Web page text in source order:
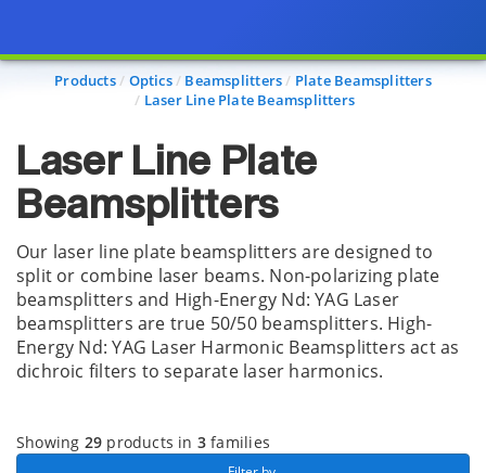
Page view updated with the selected options.
Products Optics Beamsplitters
Plate Beamsplitters
Laser Line Plate Beamsplitters
Laser Line Plate
Beamsplitters
Our laser line plate beamsplitters are designed to
split or combine laser beams. Non-polarizing plate
beamsplitters and High-Energy Nd: YAG Laser
beamsplitters are true 50/50 beamsplitters. High-
Energy Nd: YAG Laser Harmonic Beamsplitters act as
dichroic filters to separate laser harmonics.
Showing 29 products in 3 families